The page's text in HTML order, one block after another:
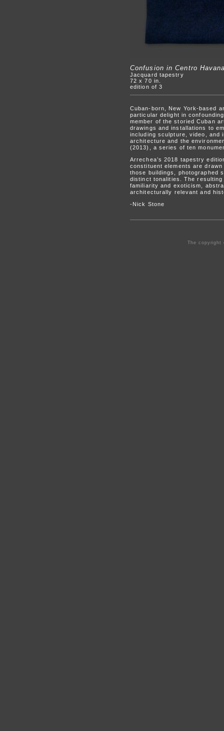
Confusion in Centro
Jacquard tapestry
72 x 70 in.
edition of 3
Cuban-born, New York-based
particular delight in
member of the storied Cuban
drawings and installations to
including sculpture, video, and
architecture and the
(2013), a series of ten
Arrechea’s 2018 tapestry
constituent elements are
those buildings, photographed
distinct tonalities. The
familiarity and exoticism,
architecturally relevant and
-Nick Stone
The copyright